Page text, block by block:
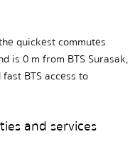
quickest commutes
is 0 m from BTS Surasak,
BTS access to
and services